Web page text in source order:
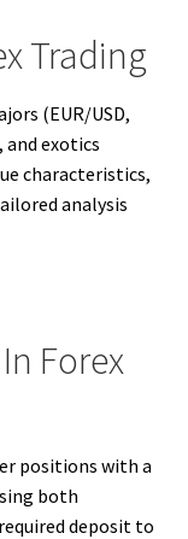
Trading
(EUR/USD,
and exotics
characteristics,
analysis
Forex
positions with a
both
deposit to